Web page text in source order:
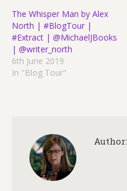
The Whisper Man by Alex
North | #BlogTour |
#Extract | @MichaelJBooks
| @writer_north
6th June 2019
In "Blog Tour"
Author: